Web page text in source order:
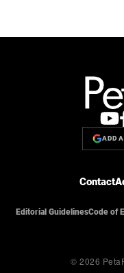
ADD
Contact
Editorial GuidelinesCode of
© 2026